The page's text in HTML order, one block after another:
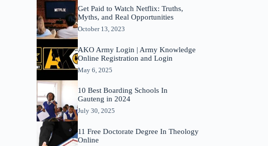
Get Paid to Watch Netflix: Truths,
Myths, and Real Opportunities
October 13, 2023
AKO Army Login | Army Knowledge
Online Registration and Login
May 6, 2025
10 Best Boarding Schools In
Gauteng in 2024
July 30, 2025
11 Free Doctorate Degree In Theology
Online